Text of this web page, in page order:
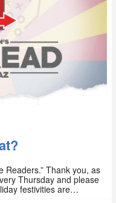
Readers.” Thank you, as
Thursday and please
festivities are…